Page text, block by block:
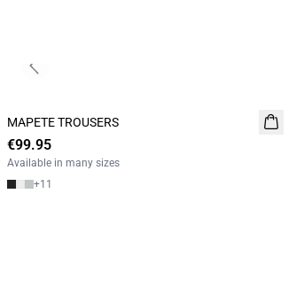
NEW
MAPETE TROUSERS
€99.95
Available in many sizes
+11
Previous slide